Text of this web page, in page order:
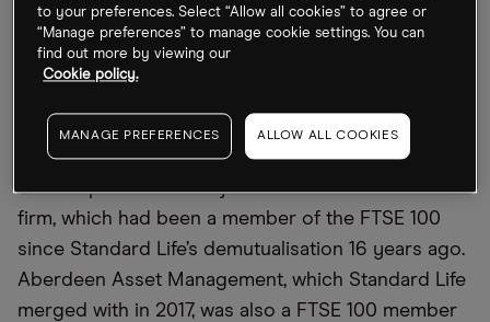
be placed in the FTSE 250 mid-cap index at the
start of trading on 19 September.
the 118th largest listed company in the UK,
according toThe Times. The relegation from the
blue-chip index is a major blow to the investment
firm, which had been a member of the FTSE 100
since Standard Life’s demutualisation 16 years ago.
Aberdeen Asset Management, which Standard Life
merged with in 2017, was also a FTSE 100 member
to your preferences. Select “Allow all cookies” to agree or
“Manage preferences” to manage cookie settings. You can
find out more by viewing our
Cookie policy.
MANAGE PREFERENCES ALLOW ALL COOKIES